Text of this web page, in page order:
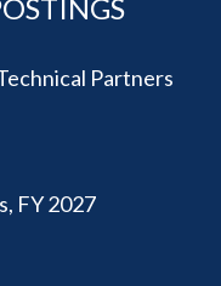
Partners
FY 2027